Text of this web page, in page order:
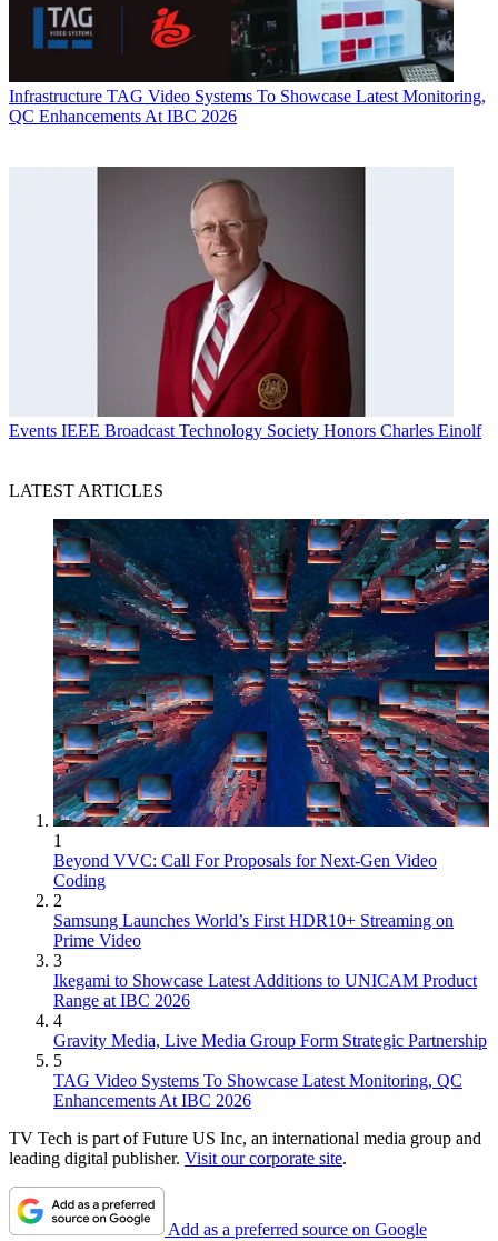
Infrastructure TAG Video Systems To Showcase Latest Monitoring,
QC Enhancements At IBC 2026
Events IEEE Broadcast Technology Society Honors Charles Einolf
LATEST ARTICLES
1
Beyond VVC: Call For Proposals for Next-Gen Video
Coding
2
Samsung Launches World’s First HDR10+ Streaming on
Prime Video
3
Ikegami to Showcase Latest Additions to UNICAM Product
Range at IBC 2026
4
Gravity Media, Live Media Group Form Strategic Partnership
5
TAG Video Systems To Showcase Latest Monitoring, QC
Enhancements At IBC 2026
TV Tech is part of Future US Inc, an international media group and
leading digital publisher. Visit our corporate site.
Add as a preferred source on Google